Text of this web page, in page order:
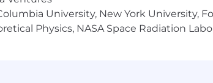
of benefits and wellbeing programs that
University, New York University,
Physics, NASA Space Radiation